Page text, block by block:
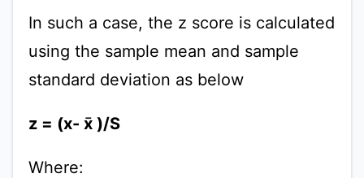
In such a case, the z score is calculated
using the sample mean and sample
standard deviation as below
z = (x- x̄ )/S
Where: